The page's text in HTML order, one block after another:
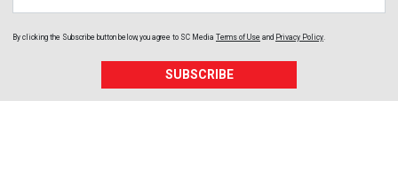
By clicking the Subscribe button below, you agree to SC Media Terms of Use and Privacy Policy
SUBSCRIBE